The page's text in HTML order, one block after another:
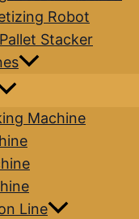
Robot
Stacker
Machine
Line